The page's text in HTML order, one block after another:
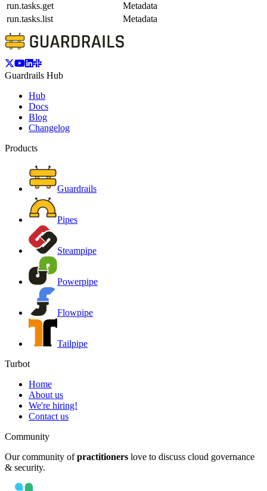
run.tasks.get
Metadata
run.tasks.list
Metadata
Guardrails Hub
Hub
Docs
Blog
Changelog
Products
Guardrails
Pipes
Steampipe
Powerpipe
Flowpipe
Tailpipe
Turbot
Home
About us
We're hiring!
Contact us
Community
Our community of practitioners love to discuss cloud governance
& security.